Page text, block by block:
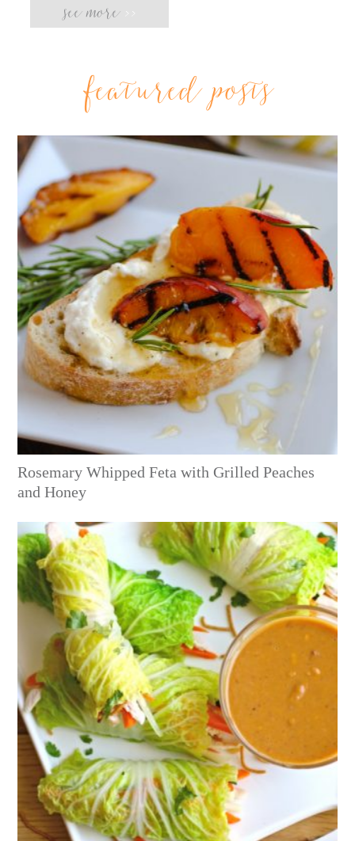
see more >>
featured posts
Rosemary Whipped Feta with Grilled Peaches
and Honey